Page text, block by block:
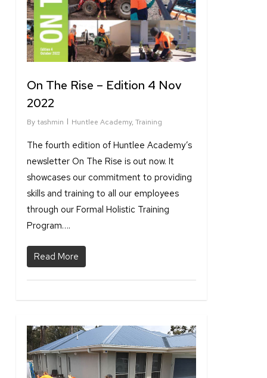
On The Rise – Edition 4 Nov
2022
By tashmin Huntlee Academy, Training
The fourth edition of Huntlee Academy’s
newsletter On The Rise is out now. It
showcases our commitment to providing
skills and training to all our employees
through our Formal Holistic Training
Program….
Read More
1